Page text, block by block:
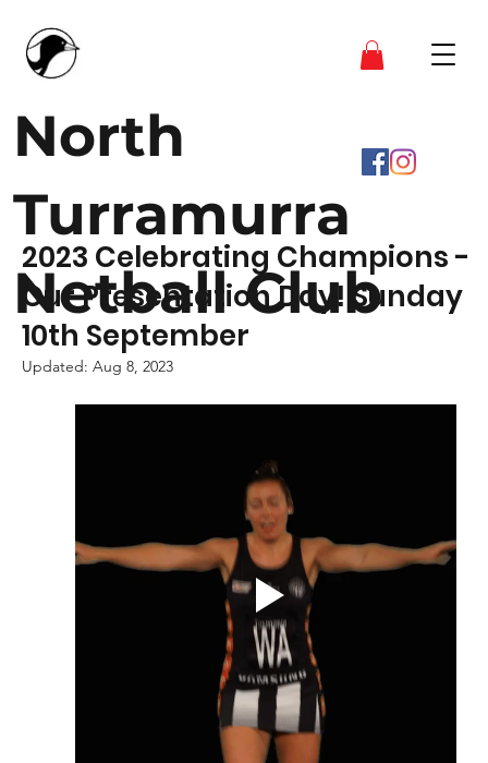
North
Turramurra
Netball Club
2023 Celebrating Champions -
Our Presentation Day! Sunday
10th September
Updated: Aug 8, 2023